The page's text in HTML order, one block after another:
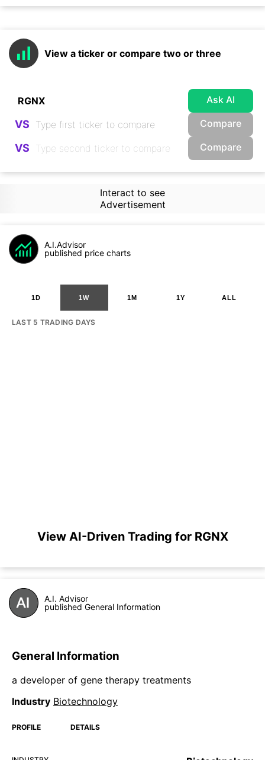
View a ticker or compare two or three
Ask AI
VS Compare
VS Compare
Interact to see
Advertisement
A.I.Advisor
published price charts
1D 1W 1M 1Y ALL
LAST 5 TRADING DAYS
View AI-Driven Trading for RGNX
A.I. Advisor
published General Information
General Information
a developer of gene therapy treatments
Industry Biotechnology
PROFILE DETAILS